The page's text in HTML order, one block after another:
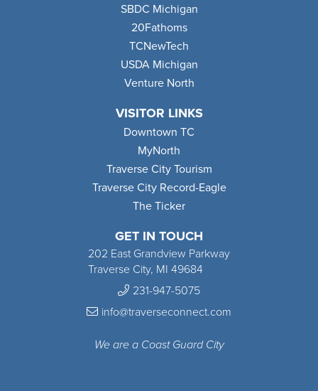
GET IN TOUCH
202 East Grandview Parkway
Traverse City, MI 49684
231-947-5075
info@traverseconnect.com
We are a Coast Guard City
SBDC Michigan
20Fathoms
TCNewTech
USDA Michigan
Venture North
VISITOR LINKS
Downtown TC
MyNorth
Traverse City Tourism
Traverse City Record-Eagle
The Ticker